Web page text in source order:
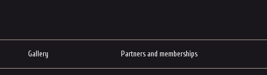
Gallery Partners and memberships